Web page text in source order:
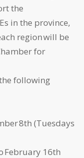
the
in the province,
region will be
for
following
8th (Tuesdays
February 16th